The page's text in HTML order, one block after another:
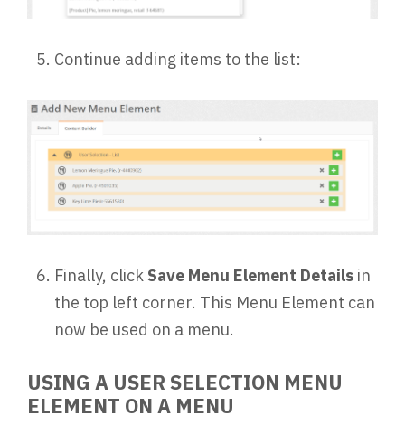
Continue adding items to the list:
Finally, click Save Menu Element Details in
the top left corner. This Menu Element can
now be used on a menu.
USING A USER SELECTION MENU
ELEMENT ON A MENU